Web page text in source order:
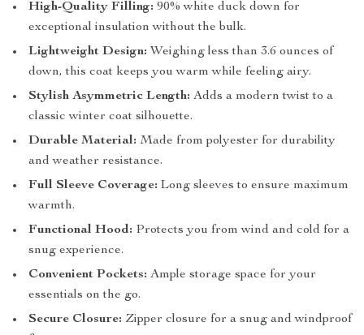
High-Quality Filling: 90% white duck down for
exceptional insulation without the bulk.
Lightweight Design: Weighing less than 3.6 ounces of
down, this coat keeps you warm while feeling airy.
Stylish Asymmetric Length: Adds a modern twist to a
classic winter coat silhouette.
Durable Material: Made from polyester for durability
and weather resistance.
Full Sleeve Coverage: Long sleeves to ensure maximum
warmth.
Functional Hood: Protects you from wind and cold for a
snug experience.
Convenient Pockets: Ample storage space for your
essentials on the go.
Secure Closure: Zipper closure for a snug and windproof